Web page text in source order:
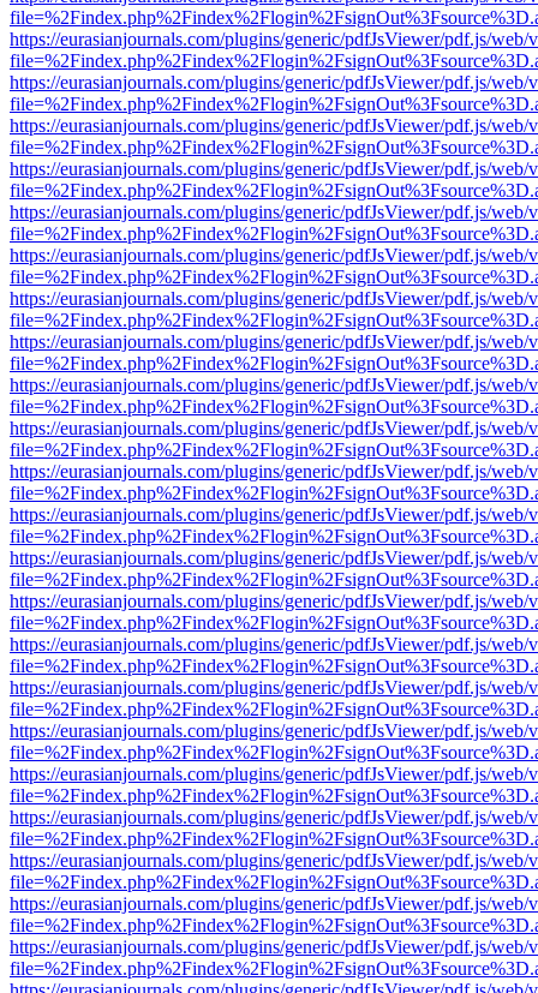
https://eurasianjournals.com/plugins/generic/pdfJsViewer/pdf.js/web/
https://eurasianjournals.com/plugins/generic/pdfJsViewer/pdf.js/web/
https://eurasianjournals.com/plugins/generic/pdfJsViewer/pdf.js/web/
https://eurasianjournals.com/plugins/generic/pdfJsViewer/pdf.js/web/
https://eurasianjournals.com/plugins/generic/pdfJsViewer/pdf.js/web/
https://eurasianjournals.com/plugins/generic/pdfJsViewer/pdf.js/web/
https://eurasianjournals.com/plugins/generic/pdfJsViewer/pdf.js/web/
https://eurasianjournals.com/plugins/generic/pdfJsViewer/pdf.js/web/
https://eurasianjournals.com/plugins/generic/pdfJsViewer/pdf.js/web/
https://eurasianjournals.com/plugins/generic/pdfJsViewer/pdf.js/web/
https://eurasianjournals.com/plugins/generic/pdfJsViewer/pdf.js/web/
https://eurasianjournals.com/plugins/generic/pdfJsViewer/pdf.js/web/
https://eurasianjournals.com/plugins/generic/pdfJsViewer/pdf.js/web/
https://eurasianjournals.com/plugins/generic/pdfJsViewer/pdf.js/web/
https://eurasianjournals.com/plugins/generic/pdfJsViewer/pdf.js/web/
https://eurasianjournals.com/plugins/generic/pdfJsViewer/pdf.js/web/
https://eurasianjournals.com/plugins/generic/pdfJsViewer/pdf.js/web/
https://eurasianjournals.com/plugins/generic/pdfJsViewer/pdf.js/web/
https://eurasianjournals.com/plugins/generic/pdfJsViewer/pdf.js/web/
https://eurasianjournals.com/plugins/generic/pdfJsViewer/pdf.js/web/
https://eurasianjournals.com/plugins/generic/pdfJsViewer/pdf.js/web/
https://eurasianjournals.com/plugins/generic/pdfJsViewer/pdf.js/web/